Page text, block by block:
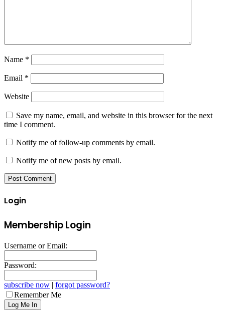
Name *
Email *
Website
Save my name, email, and website in this browser for the next
time I comment.
Notify me of follow-up comments by email.
Notify me of new posts by email.
Login
Membership Login
Username or Email:
Password:
subscribe now | forgot password?
Remember Me